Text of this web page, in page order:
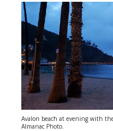
Avalon beach at evening with
Almanac Photo.